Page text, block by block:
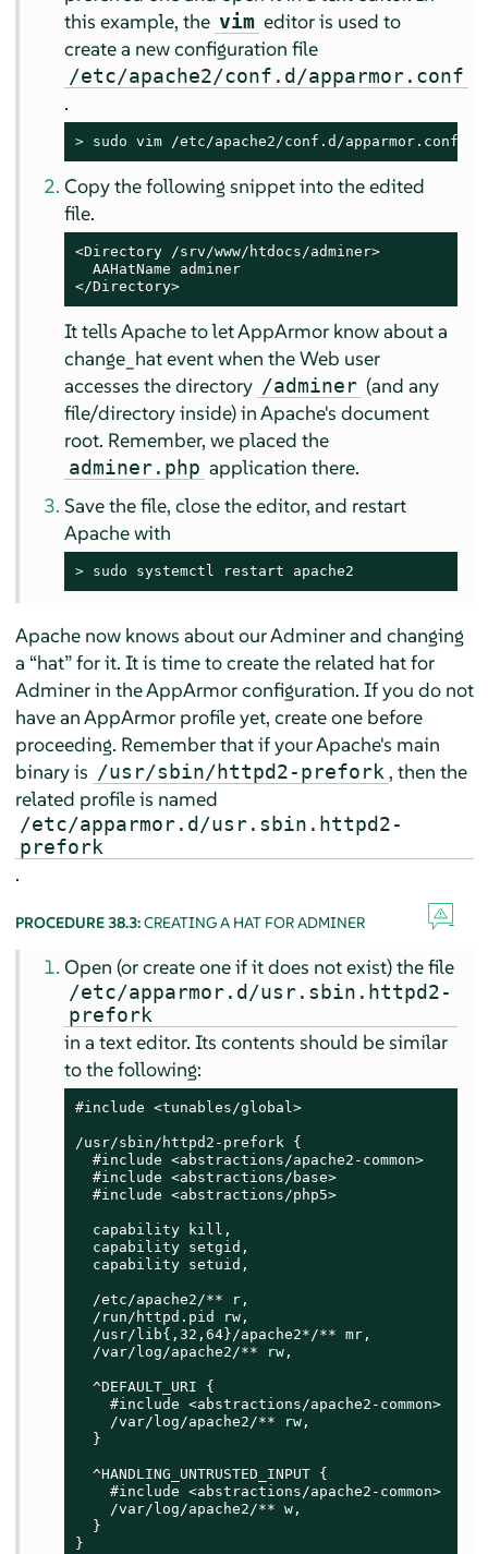
this example, the vim editor is used to
create a new configuration file
/etc/apache2/conf.d/apparmor.conf
.
> sudo vim /etc/apache2/conf.d/apparmor.conf
Copy the following snippet into the edited
file.
<Directory /srv/www/htdocs/adminer>
  AAHatName adminer
</Directory>
It tells Apache to letAppArmor know about a
change_hat event when the Web user
accesses the directory /adminer (and any
file/directory inside) in Apache's document
root. Remember, we placed the
adminer.php application there.
Save the file, close the editor, and restart
Apache with
> sudo systemctl restart apache2
Apache now knows about our Adminer and changing
a “hat”for it. It is time to create the related hat for
Adminer in theAppArmorconfiguration. If you do not
have anAppArmorprofile yet, create one before
proceeding. Remember that if your Apache's main
binary is /usr/sbin/httpd2-prefork , then the
related profile is named
/etc/apparmor.d/usr.sbin.httpd2-
prefork
.
PROCEDURE 38.3:CREATING A HAT FOR ADMINER
Open (or create one if it does not exist) the file
/etc/apparmor.d/usr.sbin.httpd2-
prefork
in a text editor. Its contents should be similar
to the following:
#include <tunables/global>
/usr/sbin/httpd2-prefork {
  #include <abstractions/apache2-common>
  #include <abstractions/base>
  #include <abstractions/php5>
  capability kill,
  capability setgid,
  capability setuid,
  /etc/apache2/** r,
  /run/httpd.pid rw,
  /usr/lib{,32,64}/apache2*/** mr,
  /var/log/apache2/** rw,
  ^DEFAULT_URI {
    #include <abstractions/apache2-common>
    /var/log/apache2/** rw,
  }
  ^HANDLING_UNTRUSTED_INPUT {
    #include <abstractions/apache2-common>
    /var/log/apache2/** w,
  }
}